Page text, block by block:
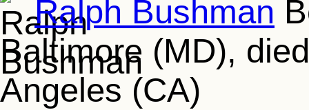
Ralph Bushman
Baltimore (MD),
Angeles (CA)